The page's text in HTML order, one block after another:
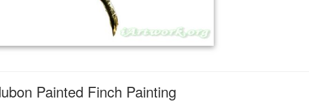
Painted Finch Painting